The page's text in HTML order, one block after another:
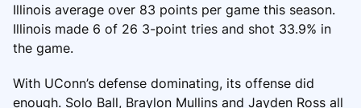
Illinois average over 83 points per game this season.
Illinois made 6 of 26 3-point tries and shot 33.9% in
the game.
With UConn’s defense dominating, its offense did
enough. Solo Ball, Braylon Mullins and Jayden Ross all